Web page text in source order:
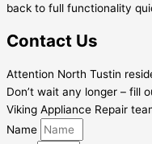
back to full functionality
Contact Us
Attention North Tustin
Don’t wait any longer – fill
Viking Appliance Repair
Name